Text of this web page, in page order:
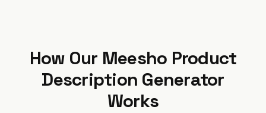
How Our Meesho Product
Description Generator
Works